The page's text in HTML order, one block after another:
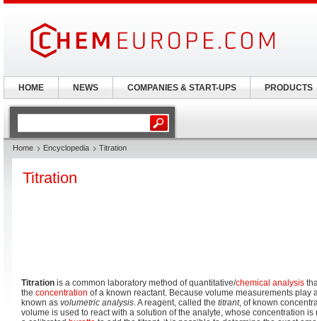
Home Encyclopedia Titration
Titration
Titration is a common laboratory method of quantitative/chemical analysis
the concentration of a known reactant. Because volume measurements play
known as volumetric analysis. A reagent, called the titrant, of known
volume is used to react with a solution of the analyte, whose concentration
HOME NEWS COMPANIES & START-UPS PRODUCTS